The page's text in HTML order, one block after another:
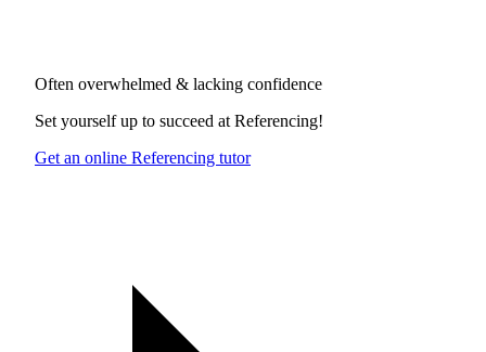
Often overwhelmed & lacking confidence
Set yourself up to succeed at Referencing!
Get an online Referencing tutor